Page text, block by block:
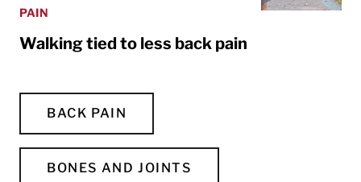
PAIN
Walking tied to less back pain
BACK PAIN
BONES AND JOINTS